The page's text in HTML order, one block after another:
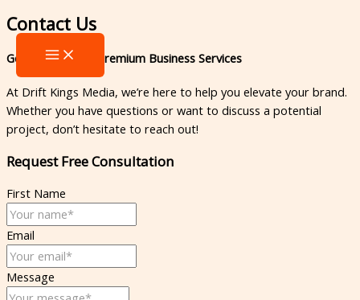
to
MAIN
MENU
Contact Us​
Get in Touch for Premium Business Services
At Drift Kings Media, we’re here to help you elevate your brand.
Whether you have questions or want to discuss a potential
project, don’t hesitate to reach out!
Request Free Consultation​
First Name
Email
Message